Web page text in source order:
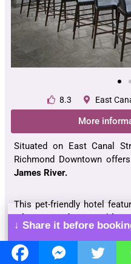
8.3 East
More
Situated on East Canal
Richmond Downtown
James River.
This pet-friendly hotel
tub, on-site diningand
shop.
↓ Share it before